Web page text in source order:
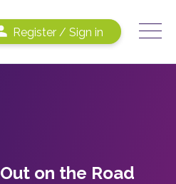
Register / Sign in
Out on the Road